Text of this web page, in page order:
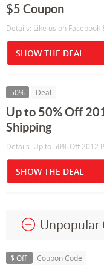
$5 Coupon
Details: Like us on Facebook
SHOW THE DEAL
50% Deal
Up to 50% Off
Shipping
Details: Up to 50% Off 2012
SHOW THE DEAL
Unpopular
$ Off Coupon Code